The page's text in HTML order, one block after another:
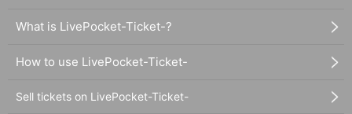
What is LivePocket-Ticket-?
How to use LivePocket-Ticket-
Sell tickets on LivePocket-Ticket-